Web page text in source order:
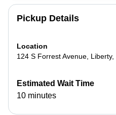
Pickup Details
Location
124 S Forrest Avenue Liberty,
Estimated Wait Time
10 minutes